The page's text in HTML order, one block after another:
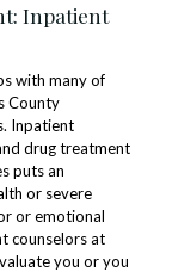
Inpatient
with many of
County
Inpatient
drug treatment
puts an
or severe
or emotional
counselors at
you or you